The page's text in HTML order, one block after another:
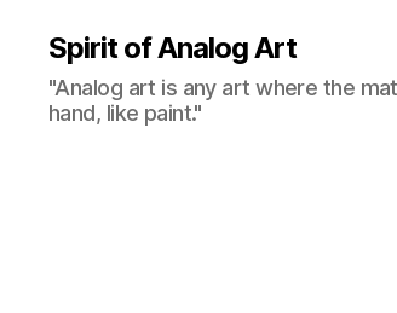
Spirit of Analog Art
"Analog art is any art where the
hand, like paint."